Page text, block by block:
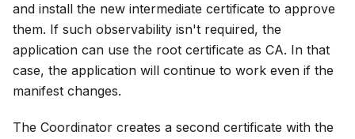
and install the new intermediate certificate to approve
them. If such observability isn't required, the
application can use the root certificate as CA. In that
case, the application will continue to work even if the
manifest changes.
The Coordinator creates a second certificate with the